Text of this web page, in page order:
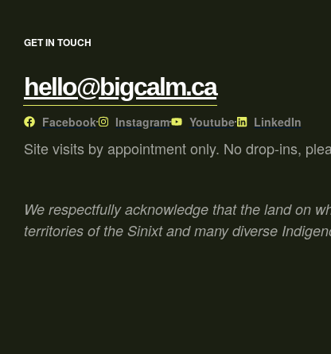
GET IN TOUCH
hello@bigcalm.ca
Facebook Instagram Youtube LinkedIn
Site visits by appointment only. No drop-ins,
We respectfully acknowledge that the land on
territories of the Sinixt and many diverse